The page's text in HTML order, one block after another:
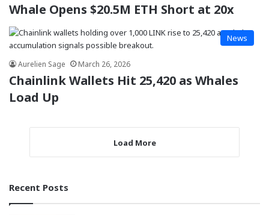
Whale Opens $20.5M ETH Short at 20x
News
Aurelien Sage March 26, 2026
Chainlink Wallets Hit 25,420 as Whales
Load Up
Load More
Recent Posts